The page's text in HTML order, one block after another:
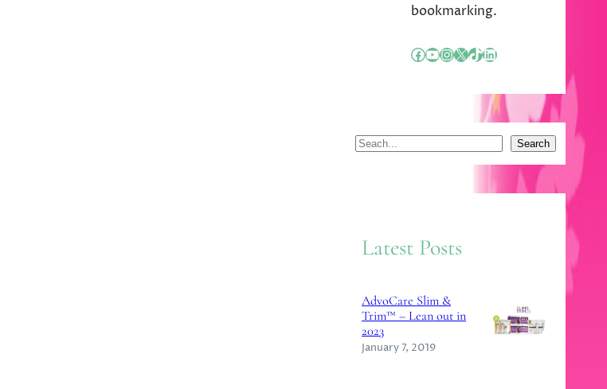
bookmarking.
Facebook YouTube InstagramX TikTok LinkedIn
S
Search
Latest Posts
AdvoCare Slim &
Trim™ – Lean out in
2023
January 7, 2019